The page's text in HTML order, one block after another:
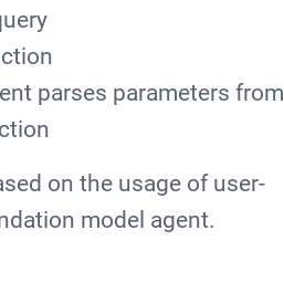
parses parameters from
on the usage of user-
model agent.